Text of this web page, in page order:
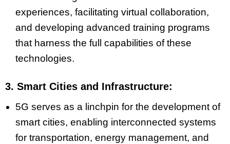
experiences, facilitating virtual collaboration,
and developing advanced training programs
that harness the full capabilities of these
technologies.
3. Smart Cities and Infrastructure:
5G serves as a linchpin for the development of
smart cities, enabling interconnected systems
for transportation, energy management, and